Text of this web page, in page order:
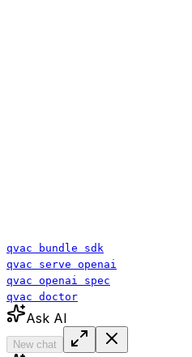
qvac bundle sdk
qvac serve openai
qvac openai spec
qvac doctor
Ask AI
New chat